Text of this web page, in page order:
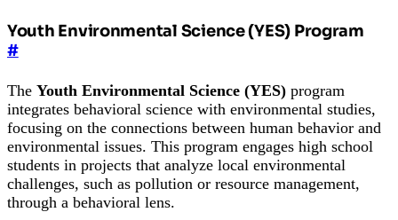
Youth Environmental Science (YES) Program
#
The Youth Environmental Science (YES) program
integrates behavioral science with environmental studies,
focusing on the connections between human behavior and
environmental issues. This program engages high school
students in projects that analyze local environmental
challenges, such as pollution or resource management,
through a behavioral lens.